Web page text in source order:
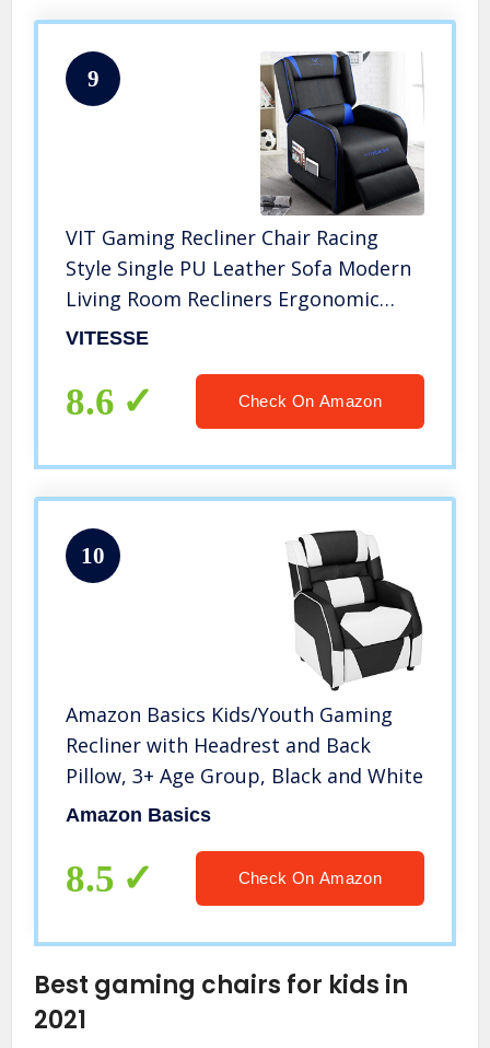
9
VIT Gaming Recliner Chair Racing
Style Single PU Leather Sofa Modern
Living Room Recliners Ergonomic
Comfortable Home Theater Seating,
VITESSE
8.6 Check On Amazon
10
Amazon Basics Kids/Youth Gaming
Recliner with Headrest and Back
Pillow, 3+ Age Group, Black and White
Amazon Basics
8.5 Check On Amazon
Best gaming chairs for kids in
2021